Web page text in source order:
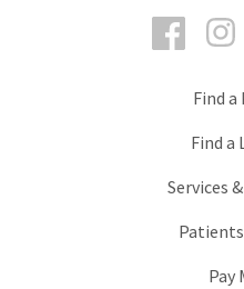
Find a
Find a
Services
Pay